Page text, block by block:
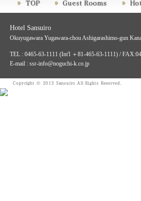
Hotel Sansuiro
Okuyugawara Yugawara-chou Ashigarashimo-gun
TEL : 0465-63-1111 (Int'l ＋81-465-63-1111) /
E-mail : ssr-info@noguchi-k.co.jp